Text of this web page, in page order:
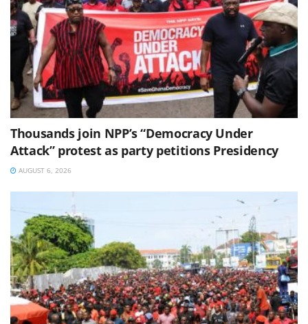
Thousands join NPP’s “Democracy Under
Attack” protest as party petitions Presidency
AUGUST 6, 2026